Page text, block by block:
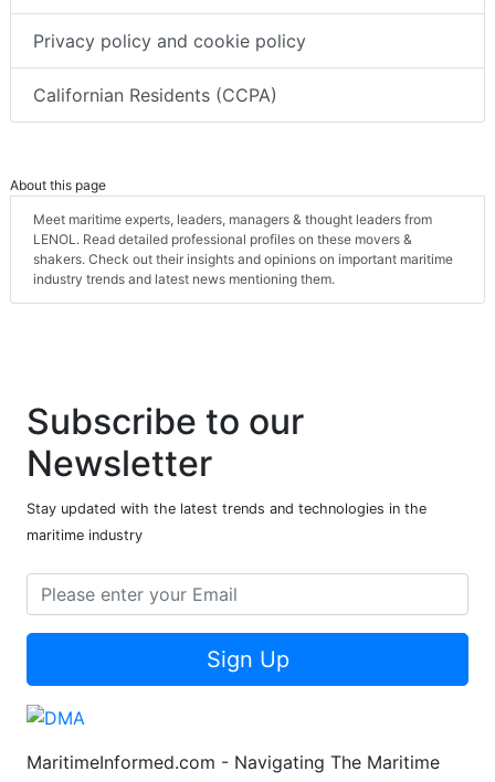
Privacy policy and cookie policy
Californian Residents (CCPA)
About this page
Meet maritime experts, leaders, managers & thought leaders from
LENOL. Read detailed professional profiles on these movers &
shakers. Check out their insights and opinions on important maritime
industry trends and latest news mentioning them.
Subscribe to our
Newsletter
Stay updated with the latest trends and technologies in the
maritime industry
Sign Up
MaritimeInformed.com - Navigating The Maritime